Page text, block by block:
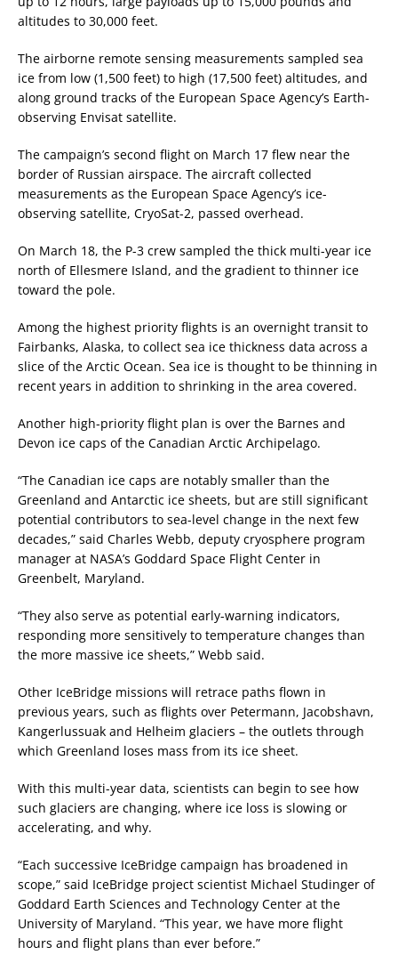
altitudes to 30,000 feet.
The airborne remote sensing measurements sampled sea
ice from low (1,500 feet) to high (17,500 feet) altitudes, and
along ground tracks of the European Space Agency’s Earth-
observing Envisat satellite.
The campaign’s second flight on March 17 flew near the
border of Russian airspace. The aircraft collected
measurements as the European Space Agency’s ice-
observing satellite, CryoSat-2, passed overhead.
On March 18, the P-3 crew sampled the thick multi-year ice
north of Ellesmere Island, and the gradient to thinner ice
toward the pole.
Among the highest priority flights is an overnight transit to
Fairbanks, Alaska, to collect sea ice thickness data across a
slice of the Arctic Ocean. Sea ice is thought to be thinning in
recent years in addition to shrinking in the area covered.
Another high-priority flight plan is over the Barnes and
Devon ice caps of the Canadian Arctic Archipelago.
“The Canadian ice caps are notably smaller than the
Greenland and Antarctic ice sheets, but are still significant
potential contributors to sea-level change in the next few
decades,” said Charles Webb, deputy cryosphere program
manager at NASA’s Goddard Space Flight Center in
Greenbelt, Maryland.
“They also serve as potential early-warning indicators,
responding more sensitively to temperature changes than
the more massive ice sheets,” Webb said.
Other IceBridge missions will retrace paths flown in
previous years, such as flights over Petermann, Jacobshavn,
Kangerlussuak and Helheim glaciers – the outlets through
which Greenland loses mass from its ice sheet.
With this multi-year data, scientists can begin to see how
such glaciers are changing, where ice loss is slowing or
accelerating, and why.
“Each successive IceBridge campaign has broadened in
scope,” said IceBridge project scientist Michael Studinger of
Goddard Earth Sciences and Technology Center at the
University of Maryland. “This year, we have more flight
hours and flight plans than ever before.”